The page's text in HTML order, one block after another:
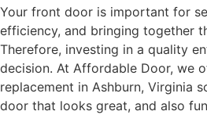
Your front door is important for
efficiency, and bringing together
Therefore, investing in a quality
decision. At Affordable Door, we
replacement in Ashburn, Virginia
door that looks great, and also